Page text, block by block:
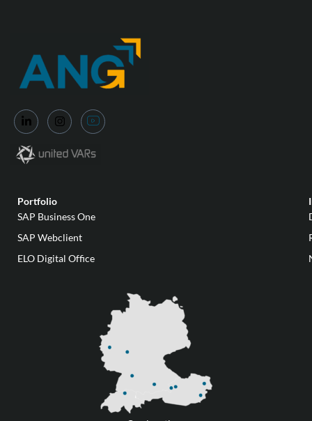
Portfolio
SAP Business One
SAP Webclient
ELO Digital Office